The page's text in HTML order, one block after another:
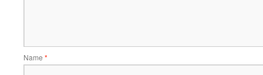
Name *